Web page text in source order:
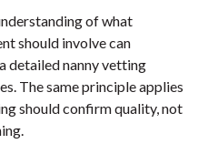
of what
should involve can
detailednanny vetting
. The same principle applies
should confirm quality, not